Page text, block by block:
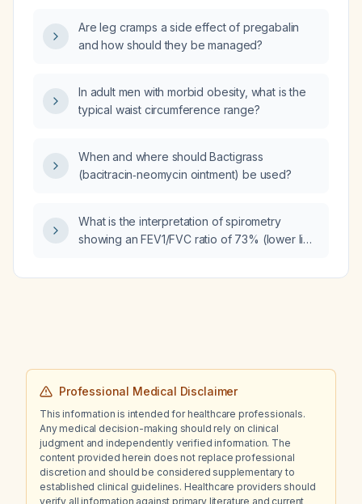
Are leg cramps a side effect of pregabalin
and how should they be managed?
In adult men with morbid obesity, what is the
typical waist circumference range?
When and where should Bactigrass
(bacitracin‑neomycin ointment) be used?
What is the interpretation of spirometry
showing an FEV1/FVC ratio of 73% (lower limit
FVC 74% of predicted?
Professional Medical Disclaimer
This information is intended for healthcare professionals.
Any medical decision-making should rely on clinical
judgment and independently verified information. The
content provided herein does not replace professional
discretion and should be considered supplementary to
established clinical guidelines. Healthcare providers should
verify all information against primary literature and current